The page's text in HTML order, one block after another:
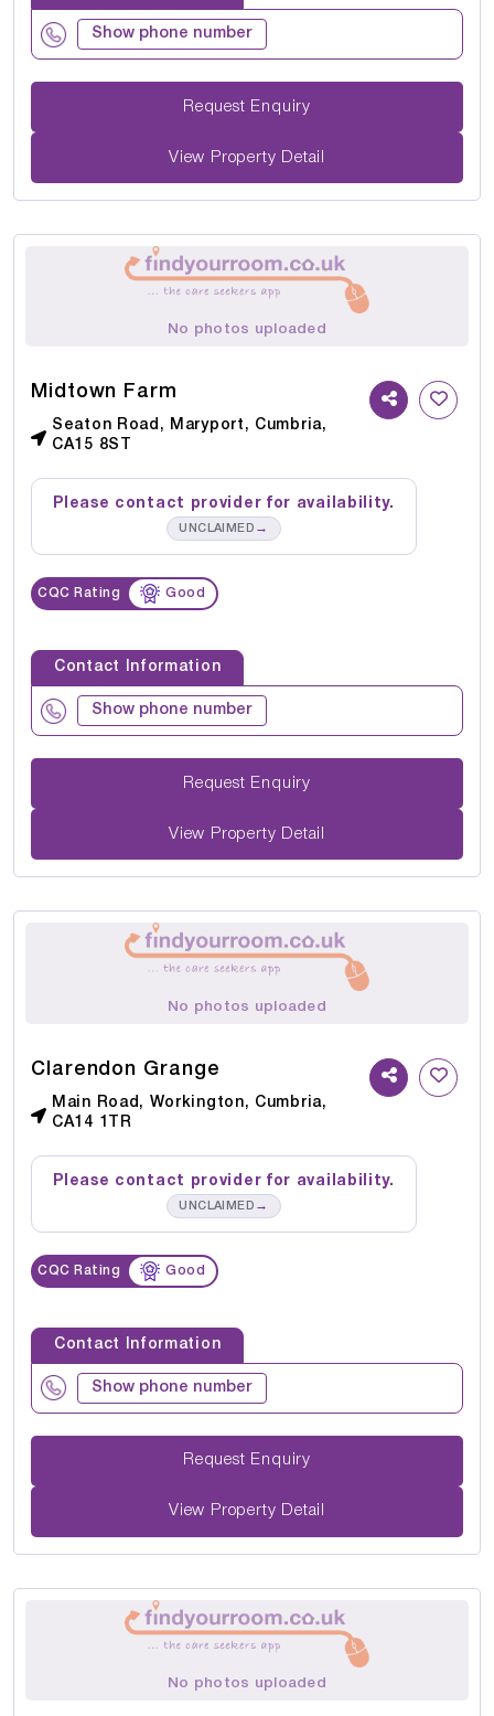
Show phone number
Request Enquiry
View Property Detail
No photos uploaded
Midtown Farm
Seaton Road, Maryport, Cumbria,
CA15 8ST
Please contact provider for availability.
UNCLAIMED →
CQC Rating Good
Contact Information
Show phone number
Request Enquiry
View Property Detail
No photos uploaded
Clarendon Grange
Main Road, Workington, Cumbria,
CA14 1TR
Please contact provider for availability.
UNCLAIMED →
CQC Rating Good
Contact Information
Show phone number
Request Enquiry
View Property Detail
No photos uploaded